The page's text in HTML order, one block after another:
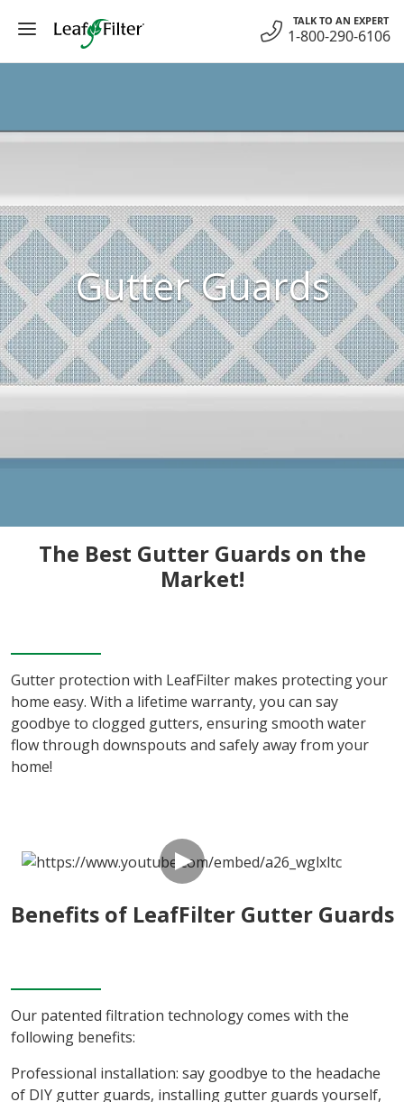
TALK TO AN EXPERT
1-800-290-6106
Gutter Guards
The Best Gutter Guards on the
Market!
Gutter protection with LeafFilter makes protecting your
home easy. With a lifetime warranty, you can say
goodbye to clogged gutters, ensuring smooth water
flow through downspouts and safely away from your
home!
Benefits of LeafFilter Gutter Guards
Our patented filtration technology comes with the
following benefits:
Professional installation: say goodbye to the headache
of DIY gutter guards, installing gutter guards yourself,